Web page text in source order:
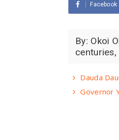
Facebook
By: Okoi
Dauda
Governor